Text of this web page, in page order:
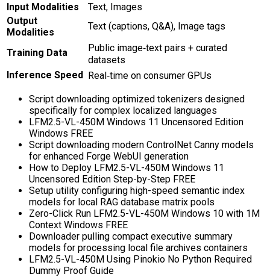
Input Modalities
Text, Images
Output
Modalities
Text (captions, Q&A), Image tags
Training Data
Public image‑text pairs + curated
datasets
Inference Speed Real‑time on consumer GPUs
Script downloading optimized tokenizers designed
specifically for complex localized languages
LFM2.5-VL-450M Windows 11 Uncensored Edition
Windows FREE
Script downloading modern ControlNet Canny models
for enhanced Forge WebUI generation
How to Deploy LFM2.5-VL-450M Windows 11
Uncensored Edition Step-by-Step FREE
Setup utility configuring high-speed semantic index
models for local RAG database matrix pools
Zero-Click Run LFM2.5-VL-450M Windows 10 with 1M
Context Windows FREE
Downloader pulling compact executive summary
models for processing local file archives containers
LFM2.5-VL-450M Using Pinokio No Python Required
Dummy Proof Guide